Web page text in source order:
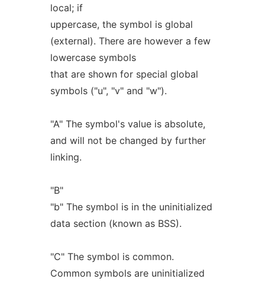
local; if
uppercase, the symbol is global
(external). There are however a few
lowercase symbols
that are shown for special global
symbols ("u", "v" and "w").
"A" The symbol's value is absolute,
and will not be changed by further
linking.
"B"
"b" The symbol is in the uninitialized
data section (known as BSS).
"C" The symbol is common.
Common symbols are uninitialized